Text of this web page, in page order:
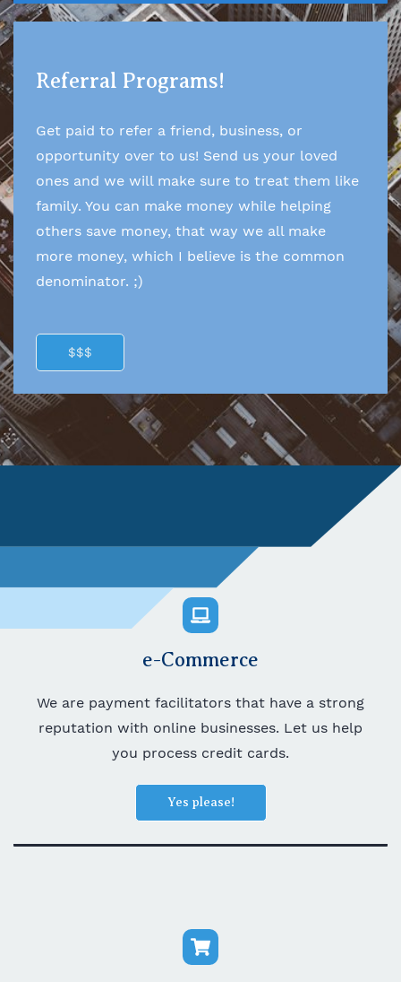
Referral Programs!
Get paid to refer a friend, business, or
opportunity over to us! Send us your loved
ones and we will make sure to treat them like
family. You can make money while helping
others save money, that way we all make
more money, which I believe is the common
denominator. ;)
$$$
e-Commerce
We are payment facilitators that have a strong
reputation with online businesses. Let us help
you process credit cards.
Yes please!